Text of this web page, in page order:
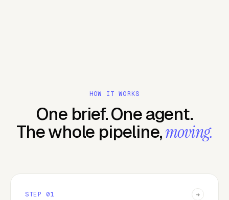
HOW IT WORKS
One brief. One agent.
The whole pipeline,moving.
STEP 01 →